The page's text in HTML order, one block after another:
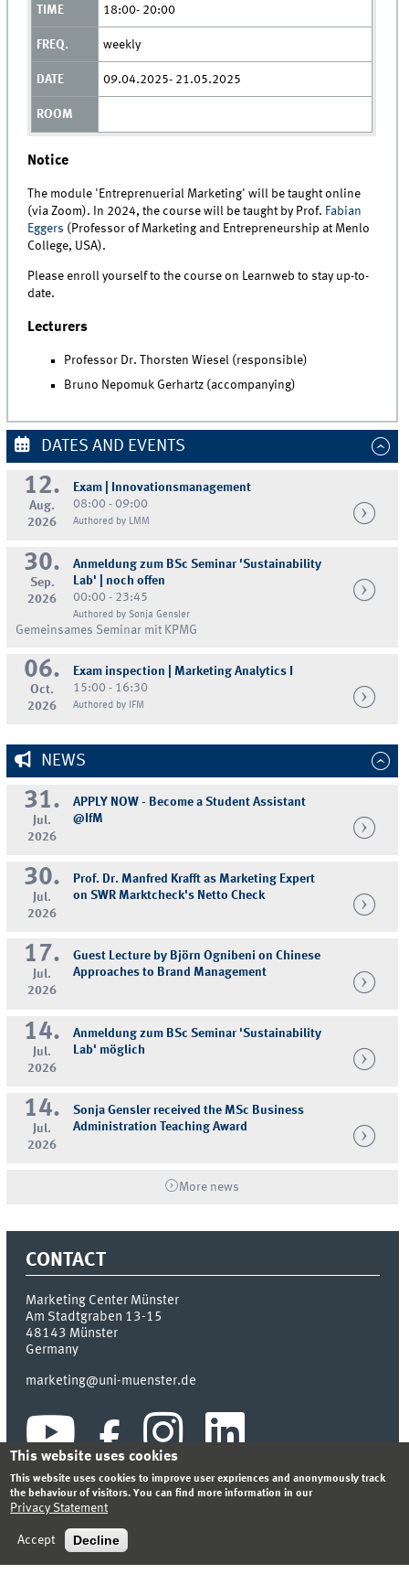
18:00- 20:00
weekly
09.04.2025- 21.05.2025
Notice
The module 'Entreprenuerial Marketing' will be taught online
(via Zoom). In 2024, the course will be taught by Prof. Fabian
Eggers (Professor of Marketing and Entrepreneurship at Menlo
College, USA).
Please enroll yourself to the course on Learnweb to stay up-to-
date.
Lecturers
Professor Dr. Thorsten Wiesel (responsible)
Bruno Nepomuk Gerhartz (accompanying)
DATES AND EVENTS
12.
Aug.
2026
Exam | Innovationsmanagement
08:00 - 09:00
Authored by LMM
30.
Sep.
2026
Anmeldung zum BSc Seminar 'Sustainability
Lab' | noch offen
00:00 - 23:45
Authored by Sonja Gensler
Gemeinsames Seminar mit KPMG
06.
Oct.
2026
Exam inspection | Marketing Analytics I
15:00 - 16:30
Authored by IFM
NEWS
31.
Jul.
2026
APPLY NOW - Become a Student Assistant
@IfM
30.
Jul.
2026
Prof. Dr. Manfred Krafft as Marketing Expert
on SWR Marktcheck's Netto Check
17.
Jul.
2026
Guest Lecture by Björn Ognibeni on Chinese
Approaches to Brand Management
14.
Jul.
2026
Anmeldung zum BSc Seminar 'Sustainability
Lab' möglich
14.
Jul.
2026
Sonja Gensler received the MSc Business
Administration Teaching Award
More news
CONTACT
Marketing Center Münster
Am Stadtgraben 13-15
48143 Münster
Germany
marketing@uni-muenster.de
SITEMAP
© 2026 MARKETING CENTER MÜNSTER
This website uses cookies
This website uses cookies to improve user expriences and anonymously track
the behaviour of visitors. You can find more information in our
Privacy Statement
Accept Decline